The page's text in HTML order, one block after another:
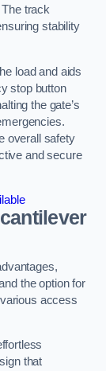
track
stability
load and aids
stop button
the gate’s
overall safety
and secure
the option for
access
that